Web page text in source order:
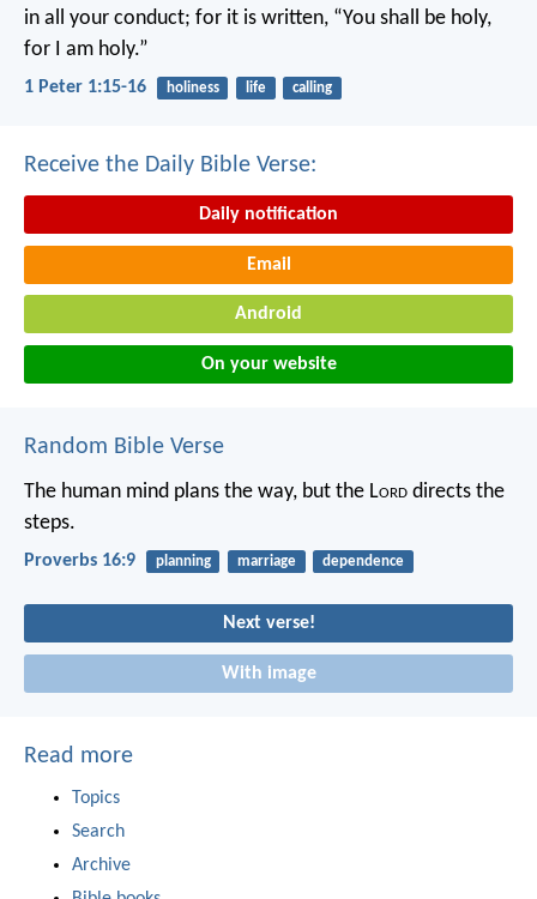
in all your conduct; for it is written, “You shall be holy,
for I am holy.”
1 Peter 1:15-16 holiness life calling
Receive the Daily Bible Verse:
Daily notification
Email
Android
On your website
Random Bible Verse
The human mind plans the way, but the Lord directs the
steps.
Proverbs 16:9 planning marriage dependence
Next verse!
With image
Read more
Topics
Search
Archive